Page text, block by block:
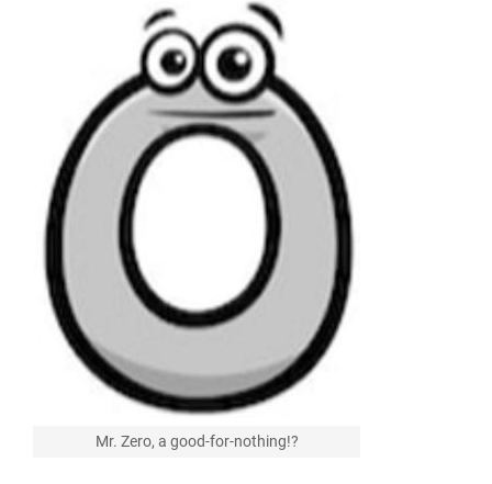
Mr. Zero, a good-for-nothing!?